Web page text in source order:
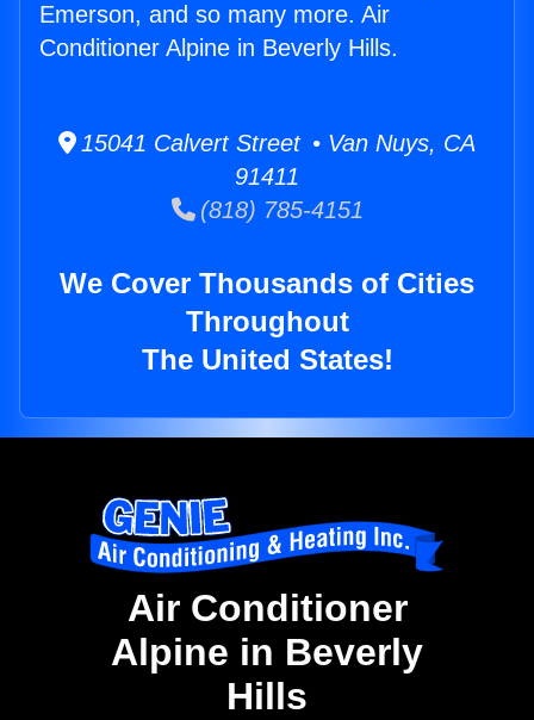
Emerson, and so many more. Air
Conditioner Alpine in Beverly Hills.
15041 Calvert Street • Van Nuys, CA
91411
(818) 785-4151
We Cover Thousands of Cities
Throughout
The United States!
Air Conditioner
Alpine in Beverly
Hills